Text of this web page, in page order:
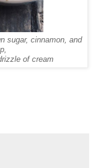
sugar, cinnamon, and
of cream